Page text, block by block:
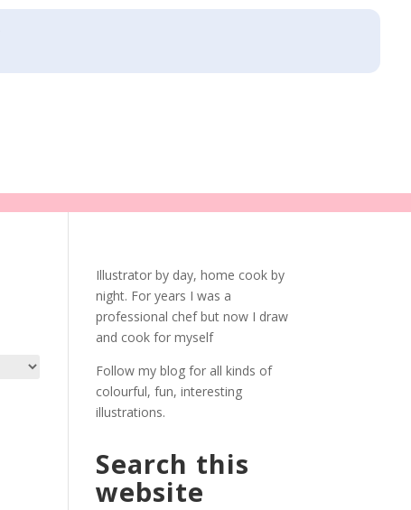
Illustrator by day, home cook by
night. For years I was a
professional chef but now I draw
and cook for myself
Follow my blog for all kinds of
colourful, fun, interesting
illustrations.
Search this
website